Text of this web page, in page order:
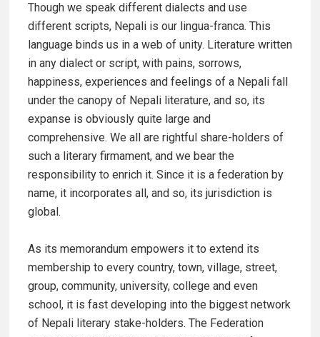
Though we speak different dialects and use
different scripts, Nepali is our lingua-franca. This
language binds us in a web of unity. Literature written
in any dialect or script, with pains, sorrows,
happiness, experiences and feelings of a Nepali fall
under the canopy of Nepali literature, and so, its
expanse is obviously quite large and
comprehensive. We all are rightful share-holders of
such a literary firmament, and we bear the
responsibility to enrich it. Since it is a federation by
name, it incorporates all, and so, its jurisdiction is
global.
As its memorandum empowers it to extend its
membership to every country, town, village, street,
group, community, university, college and even
school, it is fast developing into the biggest network
of Nepali literary stake-holders. The Federation